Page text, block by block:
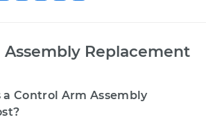
Replacement
a Control Arm Assembly